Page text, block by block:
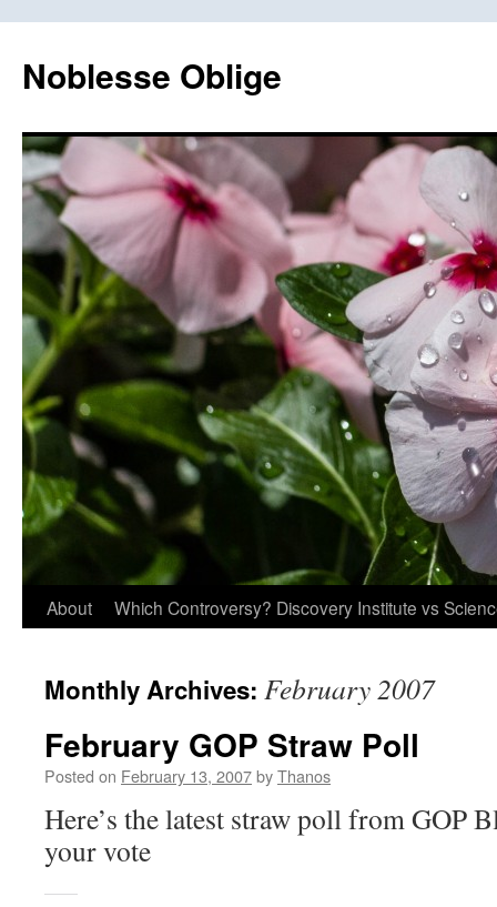
content
Noblesse Oblige
About Which Controversy? Discovery Institute vs
Monthly Archives: February 2007
February GOP Straw Poll
Posted on February 13, 2007byThanos
Here’s the latest straw poll from GOP
your vote